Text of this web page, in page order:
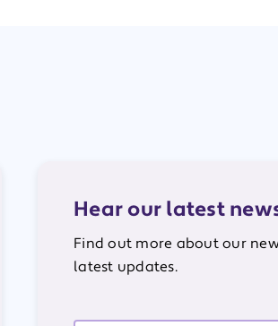
Hear our latest
Find out more about our
latest updates.